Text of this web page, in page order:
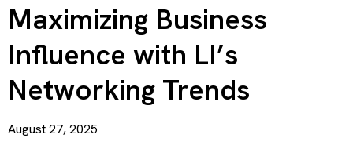
Maximizing Business
Influence with LI’s
Networking Trends
August 27, 2025